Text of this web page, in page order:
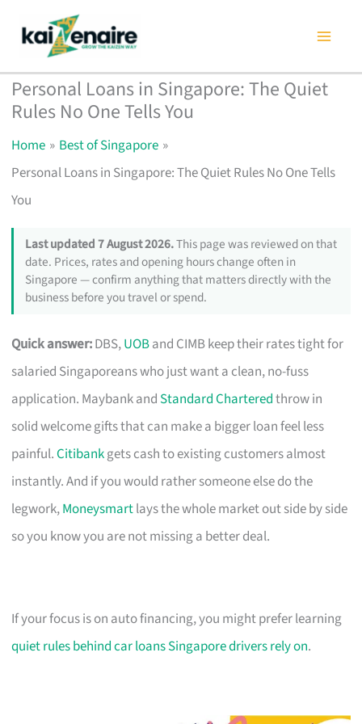
content
Personal Loans in Singapore: The Quiet
Rules No One Tells You
Home
Best of Singapore
Personal Loans in Singapore: The Quiet Rules No One Tells
You
Last updated 7 August 2026.This page was reviewed on that
date. Prices, rates and opening hours change often in
Singapore — confirm anything that matters directly with the
business before you travel or spend.
Quick answer:DBS,UOBand CIMB keep their rates tight for
salaried Singaporeans who just want a clean, no-fuss
application. Maybank and Standard Charteredthrow in
solid welcome gifts that can make a bigger loan feel less
painful.Citibankgets cash to existing customers almost
instantly. And if you would rather someone else do the
legwork,Moneysmartlays the whole market out side by side
so you know you are not missing a better deal.
If your focus is on auto financing, you might prefer learning
quiet rules behind car loans Singapore drivers rely on.